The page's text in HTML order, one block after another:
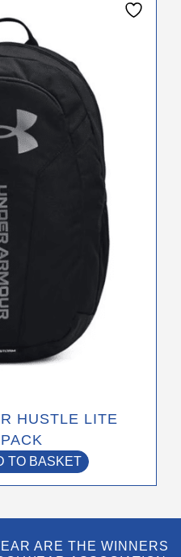
HUSTLE LITE
TO BASKET
ARE THE WINNERS